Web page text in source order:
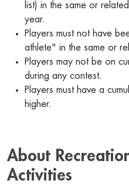
list) in the same or
year.
Players must not have
athlete" in the same or
Players may not be on
during any contest.
Players must have a
higher.
About
Activities